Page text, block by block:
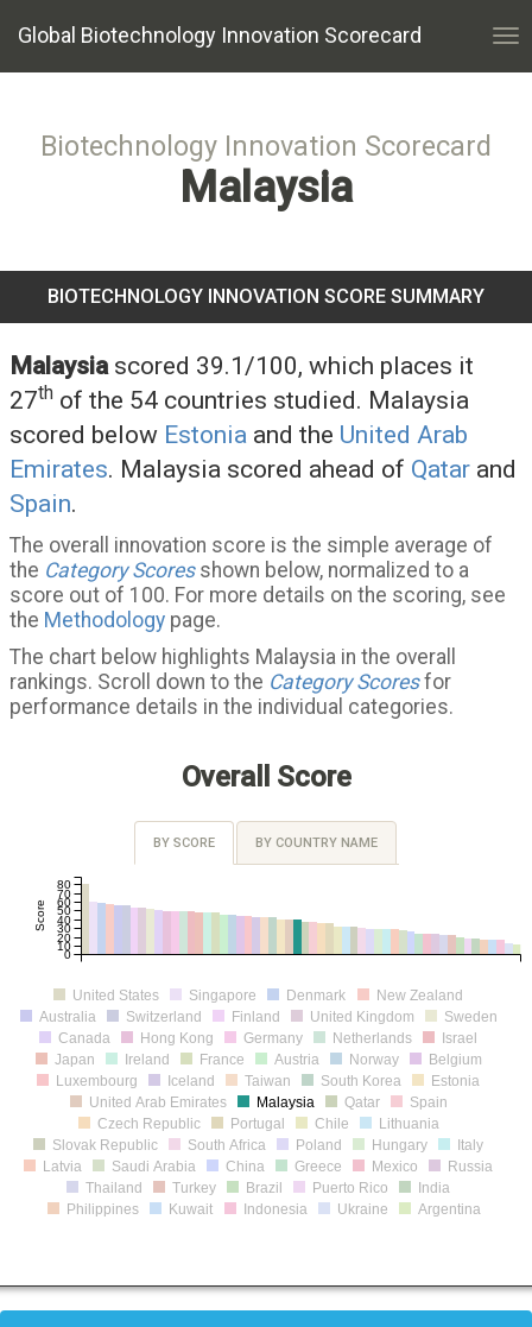
Biotechnology Innovation Scorecard
Malaysia
BIOTECHNOLOGY INNOVATION SCORE SUMMARY
Malaysiascored 39.1/100, which places it
27th of the 54 countries studied. Malaysia
scored below Estonia and the United Arab
Emirates. Malaysia scored ahead of Qatar and
Spain.
The overall innovation score is the simple average of
the Category Scoresshown below, normalized to a
score out of 100. For more details on the scoring, see
the Methodology page.
The chart below highlights Malaysia in the overall
rankings. Scroll down to the Category Scoresfor
performance details in the individual categories.
Overall Score
BY SCORE BY COUNTRY NAME
Score
0
10
20
30
40
50
60
70
80
United States Singapore Denmark
New Zealand
Australia
Switzerland Finland United Kingdom
Sweden
Canada
Hong Kong Germany Netherlands
Israel
Japan
Ireland France Austria Norway
Belgium
Luxembourg
Iceland Taiwan South Korea
Estonia
United Arab Emirates
Malaysia Qatar
Spain
Czech Republic
Portugal Chile
Lithuania
Slovak Republic
South Africa Poland Hungary
Italy
Latvia
Saudi Arabia China Greece Mexico
Russia
Thailand
Turkey Brazil Puerto Rico
India
Philippines
Kuwait Indonesia Ukraine Argentina
Global Biotechnology Innovation Scorecard